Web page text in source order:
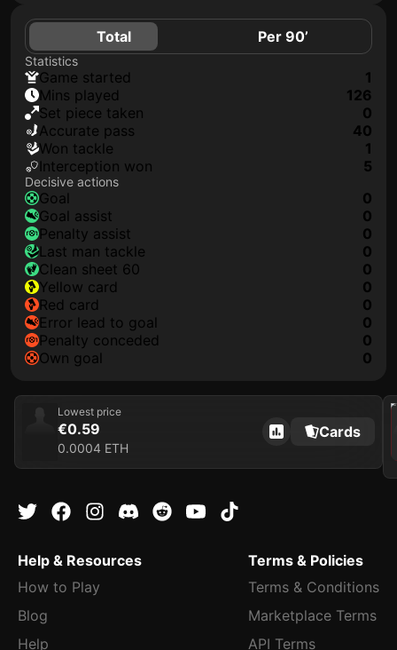
Total Per 90’
Statistics
game started
1
mins played
126
set piece taken
0
accurate pass
40
won tackle
1
interception won
5
Decisive actions
goal
0
goal assist
0
penalty assist
0
last man tackle
0
clean sheet 60
0
yellow card
0
red card
0
error lead to goal
0
penalty conceded
0
own goal
0
Lowest price
€0.59
0.0004 ETH
Cards
2025
Help & Resources
How to Play
Blog
Help
Terms & Policies
Terms & Conditions
Marketplace Terms
API Terms